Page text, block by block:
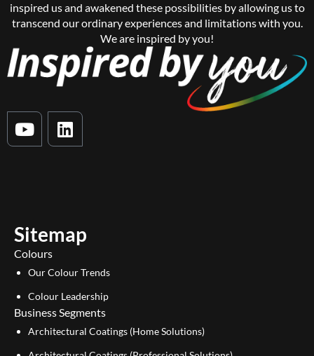
inspired us and awakened these possibilities by allowing us to
transcend our ordinary experiences and limitations with you.
We are inspired by you!
Y
o
e
L
i
n
Sitemap
Colours
Our Colour Trends
Colour Leadership
Business Segments
Architectural Coatings (Home Solutions)